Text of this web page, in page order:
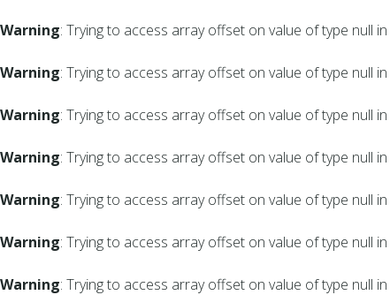
Warning: Trying to access array offset on value of type null in
Warning: Trying to access array offset on value of type null in
Warning: Trying to access array offset on value of type null in
Warning: Trying to access array offset on value of type null in
Warning: Trying to access array offset on value of type null in
Warning: Trying to access array offset on value of type null in
Warning: Trying to access array offset on value of type null in